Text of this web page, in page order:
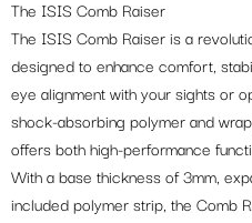
The ISIS Comb Raiser
The ISIS Comb Raiser is a
designed to enhance comfort,
eye alignment with your sights or
shock-absorbing polymer and
offers both high-performance
With a base thickness of 3mm,
included polymer strip, the Comb